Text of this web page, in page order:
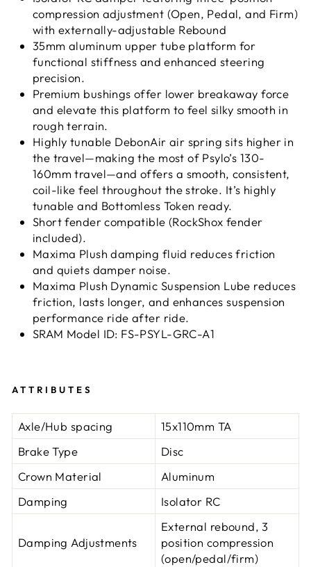
compression adjustment (Open, Pedal, and Firm)
with externally-adjustable Rebound
35mm aluminum upper tube platform for
functional stiffness and enhanced steering
precision.
Premium bushings offer lower breakaway force
and elevate this platform to feel silky smooth in
rough terrain.
Highly tunable DebonAir air spring sits higher in
the travel—making the most of Psylo’s 130-
160mm travel—and offers a smooth, consistent,
coil-like feel throughout the stroke. It’s highly
tunable and Bottomless Token ready.
Short fender compatible (RockShox fender
included).
Maxima Plush damping fluid reduces friction
and quiets damper noise.
Maxima Plush Dynamic Suspension Lube reduces
friction, lasts longer, and enhances suspension
performance ride after ride.
SRAM Model ID: FS-PSYL-GRC-A1
ATTRIBUTES
Axle/Hub spacing
15x110mm TA
Brake Type
Disc
Crown Material
Aluminum
Damping
Isolator RC
Damping Adjustments
External rebound, 3
position compression
(open/pedal/firm)